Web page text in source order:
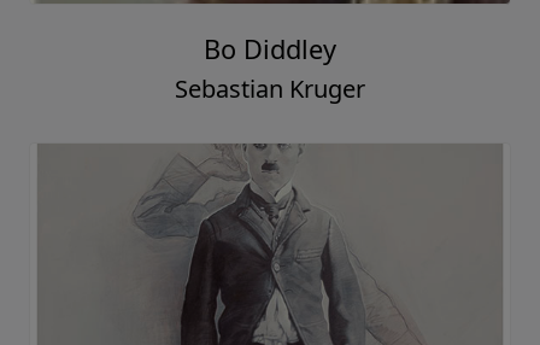
Bo Diddley
Sebastian Kruger